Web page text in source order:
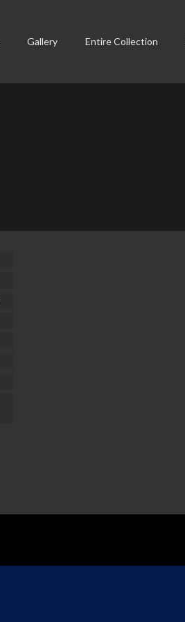
Gallery Entire Collection